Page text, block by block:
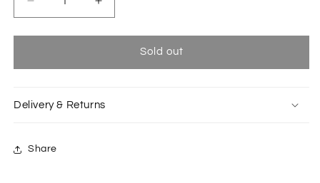
Decrease
quantity
for
Taiko
shirt
Increase
quantity
for
Taiko
shirt
Sold out
Delivery & Returns
Share